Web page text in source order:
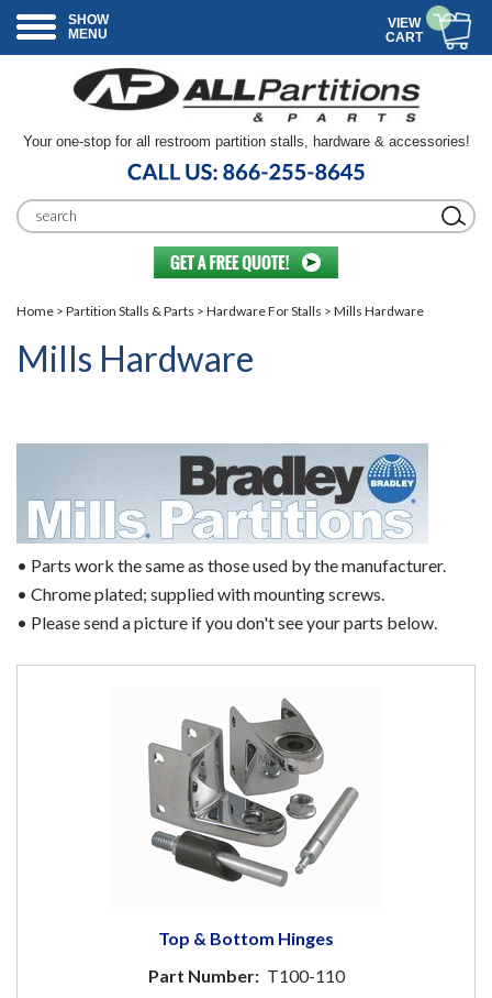
SHOW
MENU
VIEW
CART
Your one-stop for all restroom partition stalls, hardware & accessories!
Home > Partition Stalls & Parts > Hardware For Stalls > Mills Hardware
Mills Hardware
• Parts work the same as those used by the manufacturer.
• Chrome plated; supplied with mounting screws.
• Please send a picture if you don't see your parts below.
Top & Bottom Hinges
Part Number: T100-110